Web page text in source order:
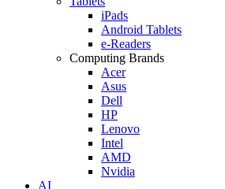
iPads
Android Tablets
e-Readers
Computing Brands
Acer
Asus
Dell
HP
Lenovo
Intel
AMD
Nvidia
AI